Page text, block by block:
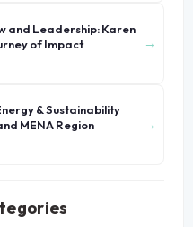
and Leadership: Karen
of Impact
→
& Sustainability
MENA Region
→